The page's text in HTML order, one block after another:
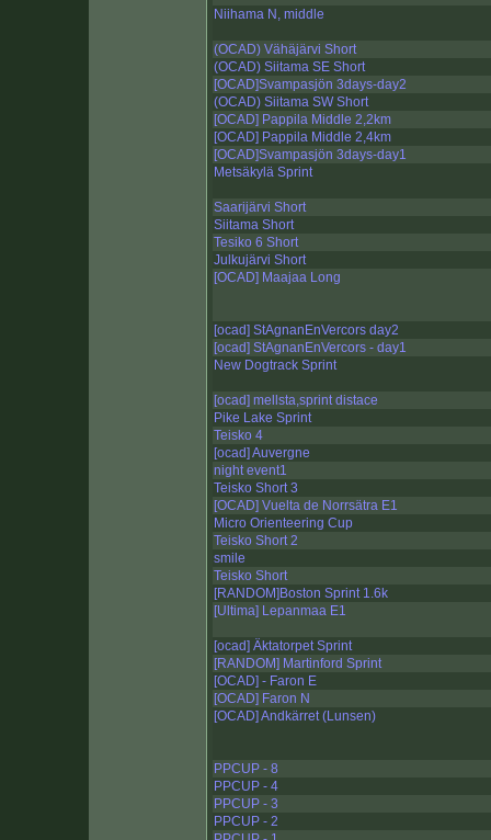
Niihama N, middle
(OCAD) Vähäjärvi Short
(OCAD) Siitama SE Short
[OCAD]Svampasjön 3days-day2
(OCAD) Siitama SW Short
[OCAD] Pappila Middle 2,2km
[OCAD] Pappila Middle 2,4km
[OCAD]Svampasjön 3days-day1
Metsäkylä Sprint
Saarijärvi Short
Siitama Short
Tesiko 6 Short
Julkujärvi Short
[OCAD] Maajaa Long
[ocad] StAgnanEnVercors day2
[ocad] StAgnanEnVercors - day1
New Dogtrack Sprint
[ocad] mellsta,sprint distace
Pike Lake Sprint
Teisko 4
[ocad] Auvergne
night event1
Teisko Short 3
[OCAD] Vuelta de Norrsätra E1
Micro Orienteering Cup
Teisko Short 2
smile
Teisko Short
[RANDOM]Boston Sprint 1.6k
[Ultima] Lepanmaa E1
[ocad] Äktatorpet Sprint
[RANDOM] Martinford Sprint
[OCAD] - Faron E
[OCAD] Faron N
[OCAD] Andkärret (Lunsen)
PPCUP - 8
PPCUP - 4
PPCUP - 3
PPCUP - 2